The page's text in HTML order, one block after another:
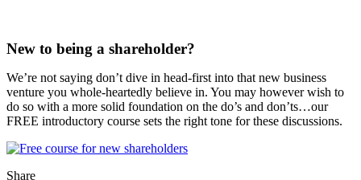
New to being a shareholder?
We’re not saying don’t dive in head-first into that new business
venture you whole-heartedly believe in. You may however wish to
do so with a more solid foundation on the do’s and don’ts…our
FREE introductory course sets the right tone for these discussions.
Share